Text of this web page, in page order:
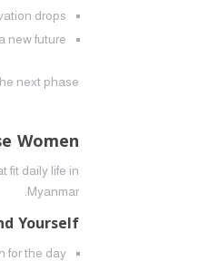
drops.
new future.
next phase.
Women
fit daily life in
Myanmar.
Yourself
for the day.